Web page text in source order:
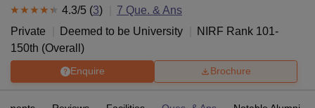
4.3/5 (3) 7 Que. & Ans
Private
Deemed to be University NIRF Rank 101-
150th (Overall )
Enquire Brochure